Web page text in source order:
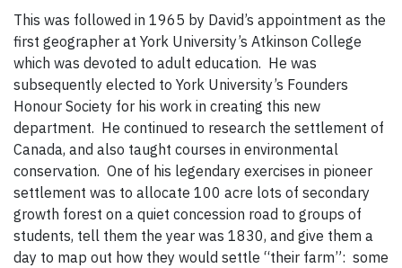
This was followed in 1965 by David’s appointment as the
first geographer at York University’s Atkinson College
which was devoted to adult education. He was
subsequently elected to York University’s Founders
Honour Society for his work in creating this new
department. He continued to research the settlement of
Canada, and also taught courses in environmental
conservation. One of his legendary exercises in pioneer
settlement was to allocate 100 acre lots of secondary
growth forest on a quiet concession road to groups of
students, tell them the year was 1830, and give them a
day to map out how they would settle “their farm”: some